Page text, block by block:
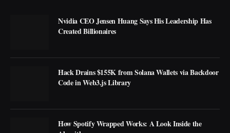
Nvidia CEO Jensen Huang Says His Leadership Has
Created Billionaires
Hack Drains $155K from Solana Wallets via Backdoor
Code in Web3.js Library
How Spotify Wrapped Works: A Look Inside the